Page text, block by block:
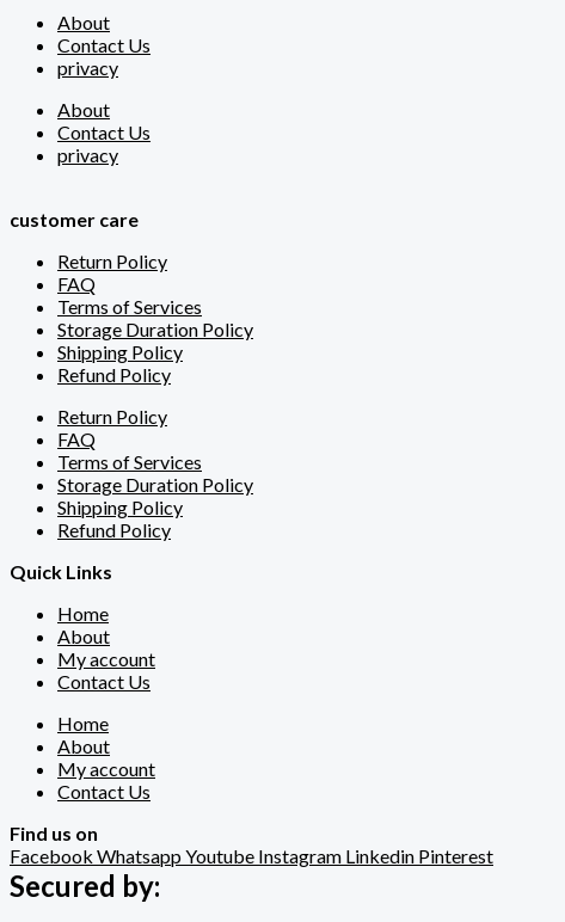
About
Contact Us
privacy
About
Contact Us
privacy
customer care
Return Policy
FAQ
Terms of Services
Storage Duration Policy
Shipping Policy
Refund Policy
Return Policy
FAQ
Terms of Services
Storage Duration Policy
Shipping Policy
Refund Policy
Quick Links
Home
About
My account
Contact Us
Home
About
My account
Contact Us
Find us on
Facebook WhatsappYoutube Instagram Linkedin Pinterest
Secured by: